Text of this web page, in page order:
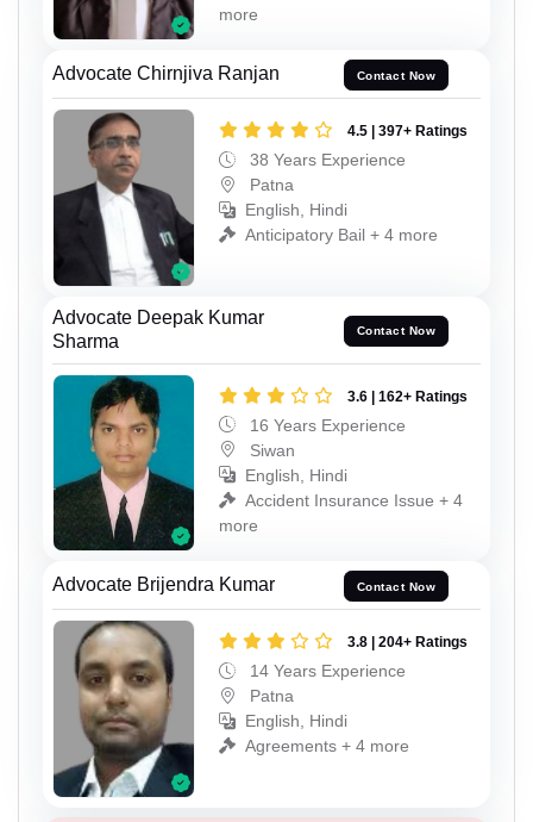
more
Advocate Chirnjiva Ranjan Contact Now
4.5 | 397+ Ratings
38 Years Experience
Patna
English, Hindi
Anticipatory Bail + 4 more
Advocate Deepak Kumar
Sharma
Contact Now
3.6 | 162+ Ratings
16 Years Experience
Siwan
English, Hindi
Accident Insurance Issue + 4
more
Advocate Brijendra Kumar Contact Now
3.8 | 204+ Ratings
14 Years Experience
Patna
English, Hindi
Agreements + 4 more